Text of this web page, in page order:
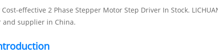
Cost-effective 2 Phase Stepper Motor Step Driver In Stock.
and supplier in China.